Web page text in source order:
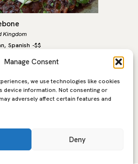
Manage Consent
we use technologies like cookies
device information. Not consenting or
adversely affect certain features and
Deny
Kingdom
, Spanish -$$
heart of Marylebone, is a
open fire cooking,
and the flavours of
The…
La
former